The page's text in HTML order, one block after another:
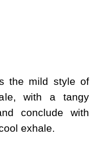
the mild style of
with a tangy
conclude with
exhale.